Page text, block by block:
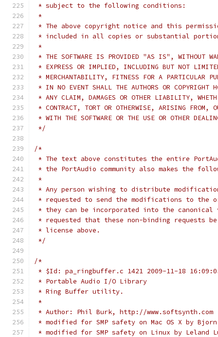
* subject to the following conditions:
*
* The above copyright notice and this
* included in all copies or substantial
*
* THE SOFTWARE IS PROVIDED "AS IS", WITHOUT
* EXPRESS OR IMPLIED, INCLUDING BUT NOT
* MERCHANTABILITY, FITNESS FOR A PARTICULAR
* IN NO EVENT SHALL THE AUTHORS OR COPYRIGHT
* ANY CLAIM, DAMAGES OR OTHER LIABILITY,
* CONTRACT, TORT OR OTHERWISE, ARISING FROM,
* WITH THE SOFTWARE OR THE USE OR OTHER
*/
/*
* The text above constitutes the entire
* the PortAudio community also makes the
*
* Any person wishing to distribute
* requested to send the modifications to the
* they can be incorporated into the
* requested that these non-binding requests
* license above.
*/
/*
* $Id: pa_ringbuffer.c 1421 2009-11-18
* Portable Audio I/O Library
* Ring Buffer utility.
*
* Author: Phil Burk, http://www.softsynth.com
* modified for SMP safety on Mac OS X by Bjorn
* modified for SMP safety on Linux by Leland